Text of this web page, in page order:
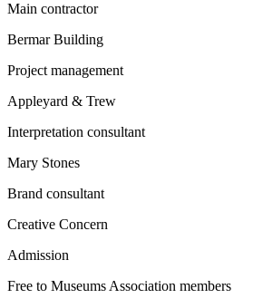
Main contractor
Bermar Building
Project management
Appleyard & Trew
Interpretation consultant
Mary Stones
Brand consultant
Creative Concern
Admission
Free to Museums Association members